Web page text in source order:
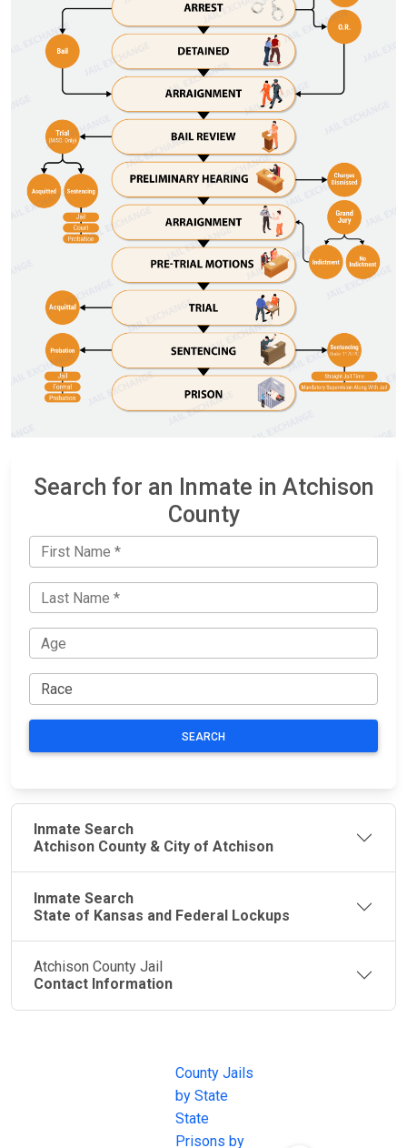
Search for an Inmate in Atchison
County
SEARCH
Inmate Search
Atchison County & City of Atchison
Inmate Search
State of Kansas and Federal Lockups
Atchison County Jail
Contact Information
County Jails
by State
State
Prisons by